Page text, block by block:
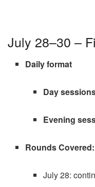
July 28–30 –
Daily format
Day
Evening
Rounds Covered:
July 28: